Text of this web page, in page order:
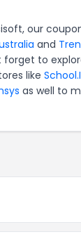
, our
and
forget to
like
as well to